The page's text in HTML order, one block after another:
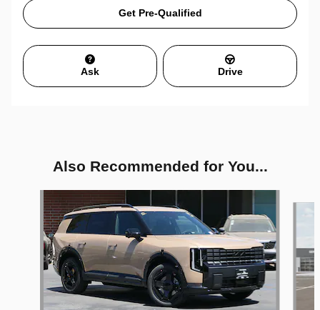
Get Pre-Qualified
Ask Drive
Also Recommended for You...